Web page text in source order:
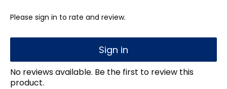
Please sign in to rate and review.
Sign in
No reviews available. Be the first to review this
product.